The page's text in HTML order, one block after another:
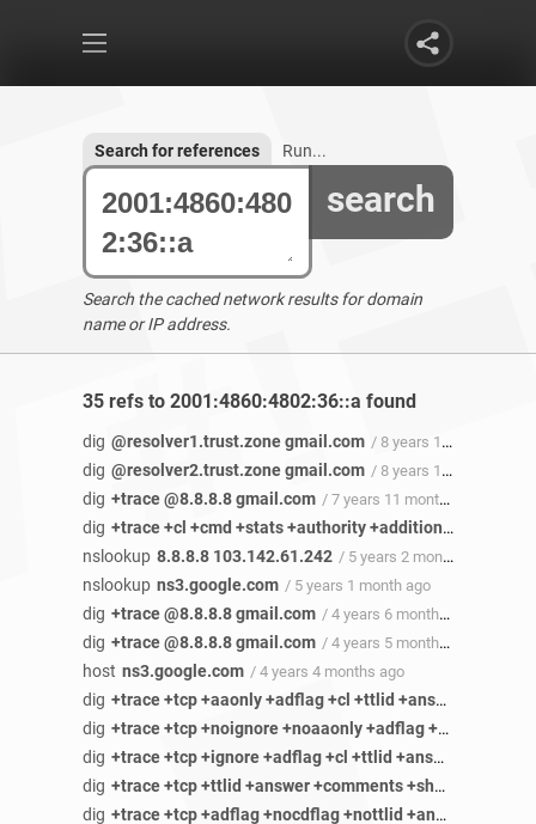
search
Search for references Run...
Search the cached network results for domain
name or IP address.
35 refs to 2001:4860:4802:36::a found
dig @resolver1.trust.zone gmail.com / 8 years 1 month ago
dig @resolver2.trust.zone gmail.com / 8 years 1 month ago
dig +trace @8.8.8.8 gmail.com / 7 years 11 months ago
dig +trace +cl +cmd +stats +authority +additional +all +multiline +noonesoa +fail +besteffort +dnssec cloud-dns-hostmaster.google.com
nslookup 8.8.8.8 103.142.61.242 / 5 years 2 months ago
nslookup ns3.google.com / 5 years 1 month ago
dig +trace @8.8.8.8 gmail.com / 4 years 6 months ago
dig +trace @8.8.8.8 gmail.com / 4 years 5 months ago
host ns3.google.com / 4 years 4 months ago
dig +trace +tcp +aaonly +adflag +cl +ttlid +answer +recurse +short +cmd +identify +stats +authority +additional +all +multiline +onesoa +nofail +besteffort +dnssec +nsid ns3.google.com ANY
dig +trace +tcp +noignore +noaaonly +adflag +cdflag +cl +ttlid +answer +comments +recurse +noshort +cmd +identify +stats +authority +additional +all +multiline +noonesoa +nofail +besteffort +dnssec +nsid encrypted-dbn.2.gstatic.com ANY
dig +trace +tcp +ignore +adflag +cl +ttlid +answer +comments +recurse +short +cmd +identify +stats +authority +additional +all +dnssec +nsid yx-in-f95.1e100.net ANY
dig +trace +tcp +ttlid +answer +comments +short +cmd +identify +stats +authority +additional +all +multiline +onesoa +fail +besteffort +dnssec +nsid cb-in-f188.1e100.net ANY
dig +trace +tcp +adflag +nocdflag +nottlid +answer +comments +recurse +noshort +cmd +identify +stats +additional +besteffort +dnssec +nsid sn-5uaeznys.gvt1.com ANY